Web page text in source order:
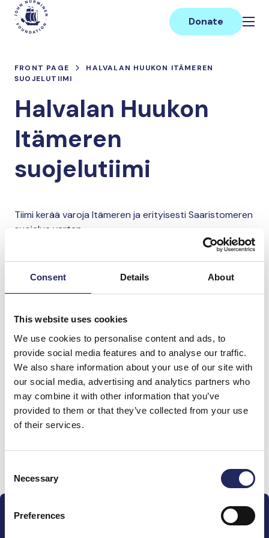
Consent Details About
This website uses cookies
We use cookies to personalise content and ads, to
provide social media features and to analyse our traffic.
We also share information about your use of our site with
our social media, advertising and analytics partners who
may combine it with other information that you’ve
provided to them or that they’ve collected from your use
of their services.
Selection
Necessary
Preferences
Skip
content
Main
Donate
FRONT PAGE
HALVALAN HUUKON ITÄMEREN
SUOJELUTIIMI
Halvalan Huukon
Itämeren
suojelutiimi
Tiimi kerää varoja Itämeren ja erityisesti Saaristomeren
suojelua varten.
Donate and join this team
Total team donations:
Donations made to the
team